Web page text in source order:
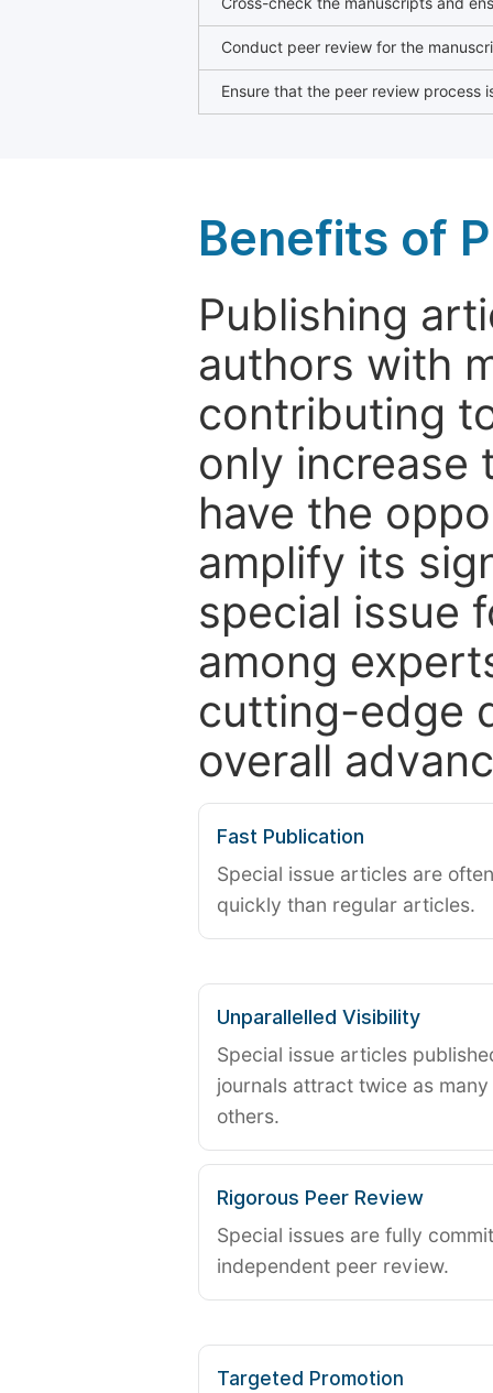
Conduct peer review for the
Ensure that the peer review process
Benefits of
Publishing
authors with
contributing
only increase
have the
amplify its
special issue
among
cutting-edge
overall
Fast Publication
Special issue articles are
quickly than regular articles.
Unparallelled Visibility
Special issue articles
journals attract twice as
others.
Rigorous Peer Review
Special issues are fully
independent peer review.
Targeted Promotion